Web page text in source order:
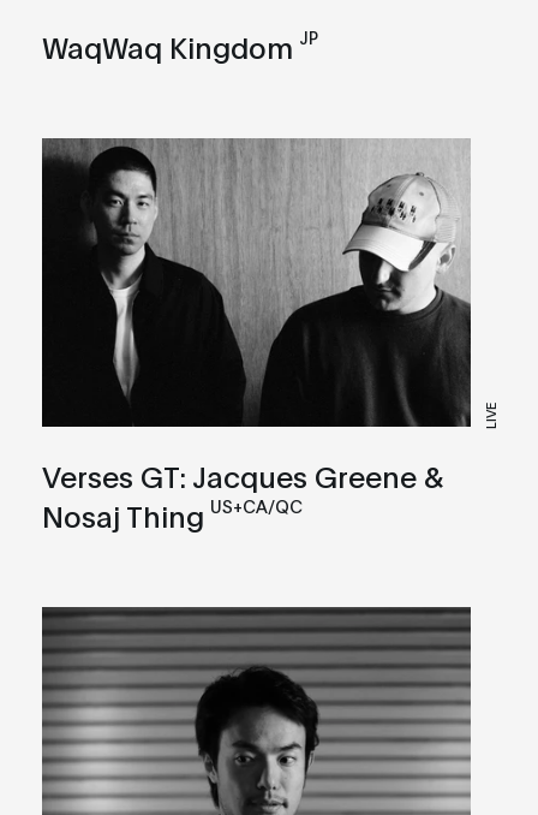
WaqWaq Kingdom JP
LIVE
Verses GT: Jacques Greene &
Nosaj Thing US+CA/QC